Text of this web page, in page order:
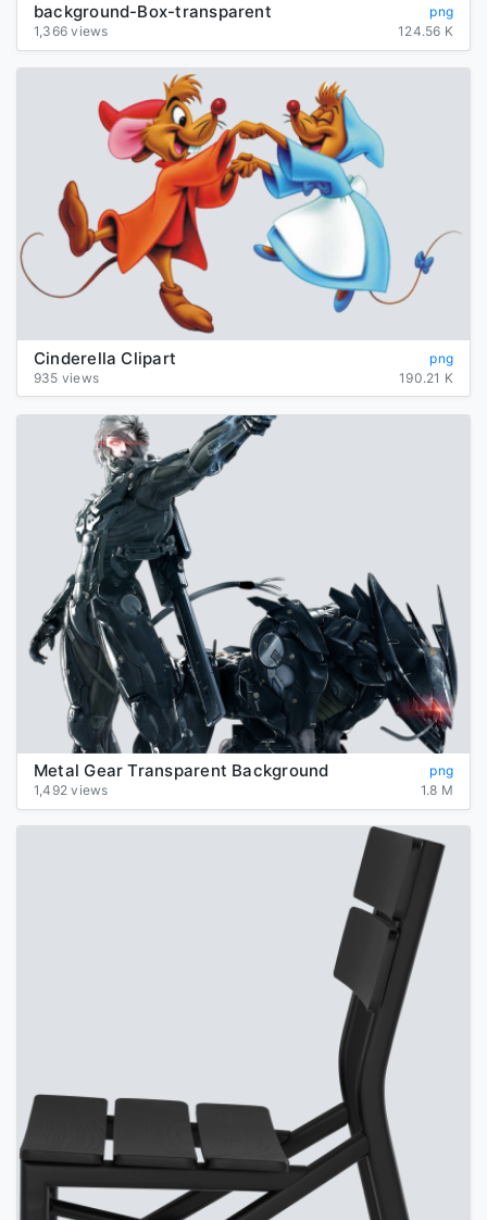
background-Box-transparent
png
1,366 views
124.56 K
Cinderella Clipart
png
935 views
190.21 K
Metal Gear Transparent Background
png
1,492 views
1.8 M